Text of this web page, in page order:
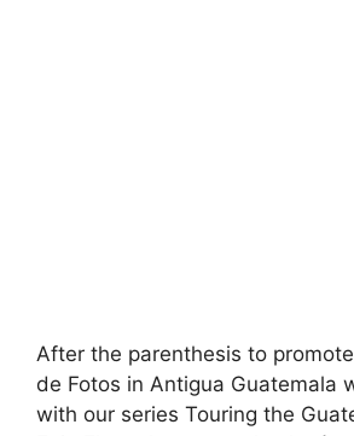
After the parenthesis to
de Fotos in Antigua Guatemala
with our series Touring the